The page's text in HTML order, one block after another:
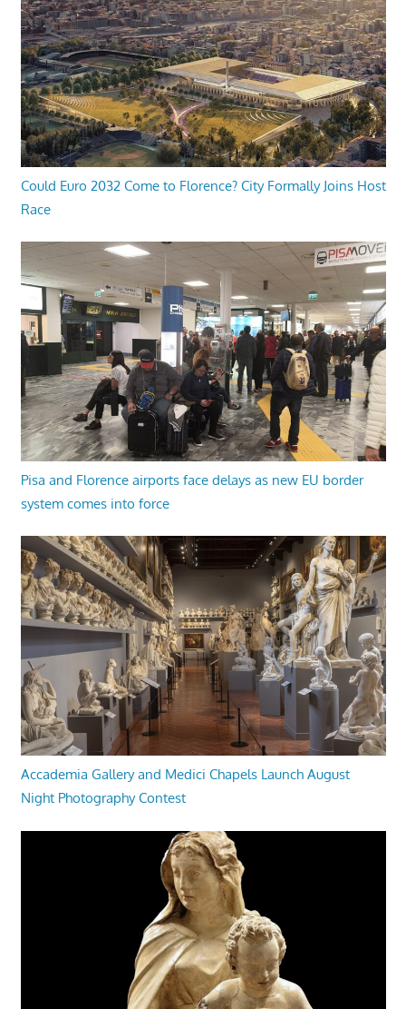
Could Euro 2032 Come to Florence? City Formally Joins Host
Race
Pisa and Florence airports face delays as new EU border
system comes into force
Accademia Gallery and Medici Chapels Launch August
Night Photography Contest